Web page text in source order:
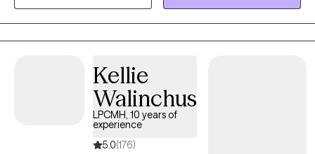
services, inpatient psychiatric hospital and clinical supervising at
a detox facility. My faith is foundational and the drive behind
everything that I do.
Kellie
Walinchus
LPCMH, 10 years of
experience
5.0(176)